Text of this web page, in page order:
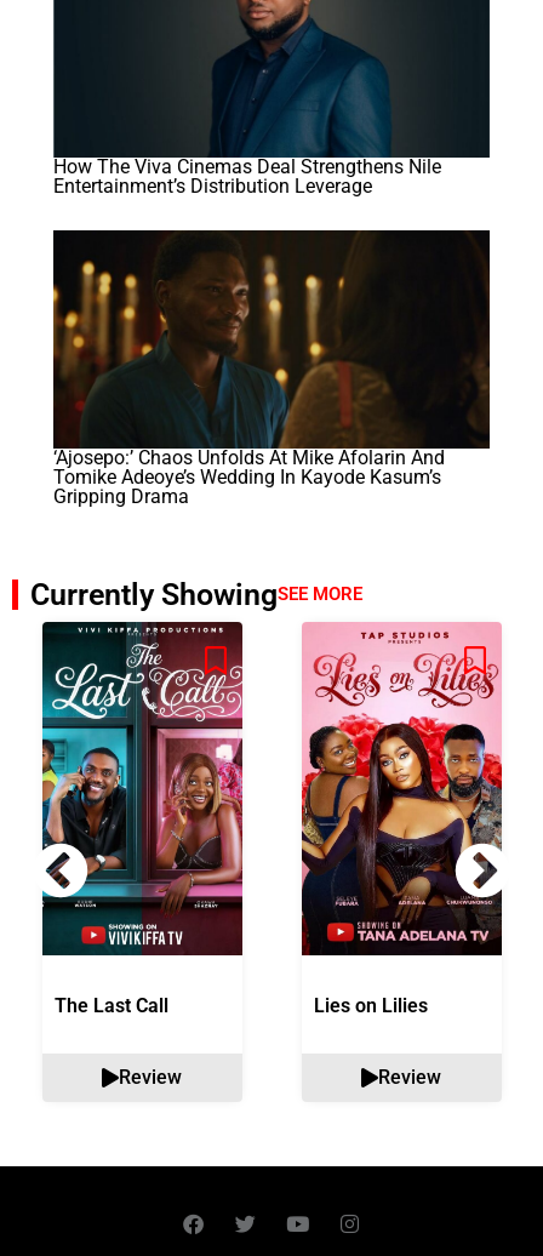
How The Viva Cinemas Deal Strengthens Nile
Entertainment’s Distribution Leverage
‘Ajosepo:’ Chaos Unfolds At Mike Afolarin And
Tomike Adeoye’s Wedding In Kayode Kasum’s
Gripping Drama
Currently ShowingSEE MORE
The Last Call
Review
Lies on Lilies
Review